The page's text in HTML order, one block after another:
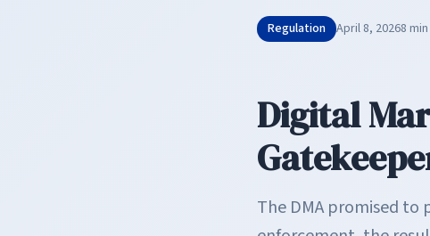
Regulation April 8, 20268
Digital
The DMA promised